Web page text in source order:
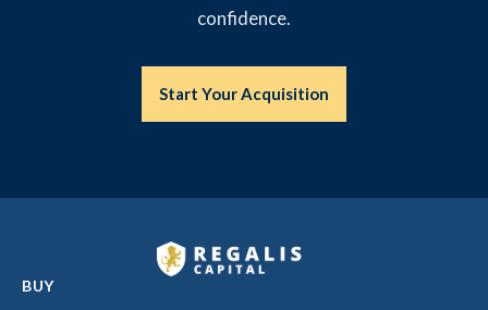
confidence.
Start Your Acquisition
BUY